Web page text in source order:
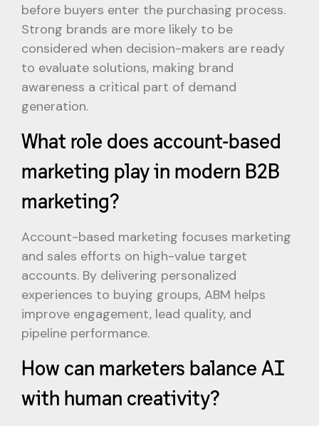
before buyers enter the purchasing process.
Strong brands are more likely to be
considered when decision-makers are ready
to evaluate solutions, making brand
awareness a critical part of demand
generation.
What role does account-based
marketing play in modern B2B
marketing?
Account-based marketing focuses marketing
and sales efforts on high-value target
accounts. By delivering personalized
experiences to buying groups, ABM helps
improve engagement, lead quality, and
pipeline performance.
How can marketers balance AI
with human creativity?